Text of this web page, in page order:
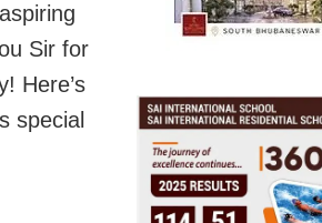
Sir for
Here’s
special